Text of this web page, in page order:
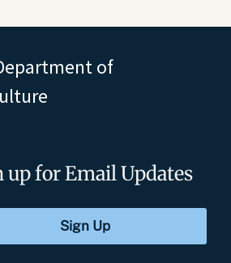
of
up for Email Updates